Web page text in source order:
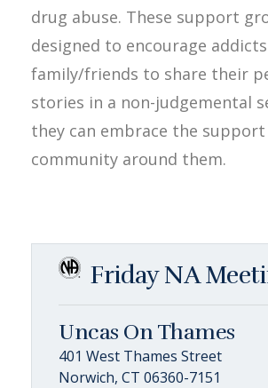
drug abuse. These support
designed to encourage
family/friends to share their
stories in a non-judgemental
they can embrace the
community around them.
Friday NA
Uncas On Thames
401 West Thames Street
Norwich, CT 06360-7151